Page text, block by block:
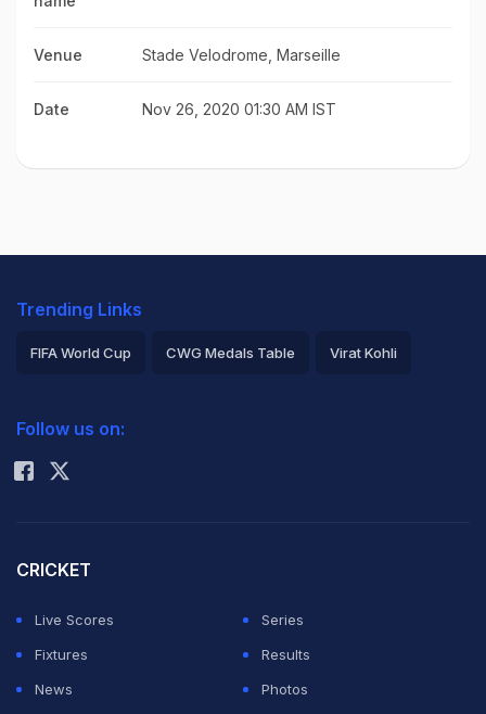
Venue Stade Velodrome, Marseille
Date Nov 26, 2020 01:30 AM IST
Trending Links
FIFA World Cup CWG Medals Table Virat Kohli
Rohit Sharma
Follow us on:
CRICKET
Live Scores
Series
Fixtures
Results
News
Photos